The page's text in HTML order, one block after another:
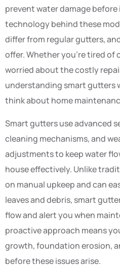
prevent water damage before
technology behind these
differ from regular gutters,
offer. Whether you’re tired
worried about the costly
understanding smart gutters
think about home
Smart gutters use advanced
cleaning mechanisms, and
adjustments to keep water
house effectively. Unlike
on manual upkeep and can
leaves and debris, smart
flow and alert you when
proactive approach means
growth, foundation erosion,
before these issues arise.